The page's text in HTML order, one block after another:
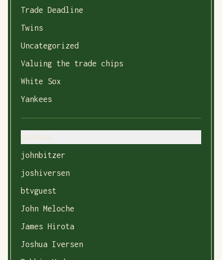
Trade Deadline
Twins
Uncategorized
Valuing the trade chips
White Sox
Yankees
johnbitzer
joshiversen
btvguest
John Meloche
James Hirota
Joshua Iversen